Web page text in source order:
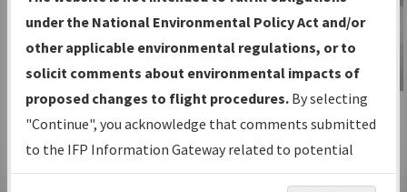
Volume, and Type*.
IFP Production Plan— Current IFPs
under Development or Amendments
with Tentative Publication Date and
Status.
IFP Coordination— All coordinated
developed/amended procedure
IFP Information
Gateway
Instructional Video
under the National Environmental Policy Act and/or
other applicable environmental regulations, or to
solicit comments about environmental impacts of
proposed changes to flight procedures. By selecting
"Continue", you acknowledge that comments submitted
to the IFP Information Gateway related to potential
environmental impacts will not be considered.